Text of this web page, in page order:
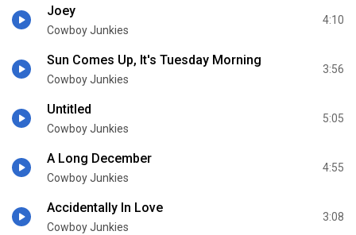
Joey
Cowboy Junkies
4:10
Sun Comes Up, It's Tuesday Morning
Cowboy Junkies
3:56
Untitled
Cowboy Junkies
5:05
A Long December
Cowboy Junkies
4:55
Accidentally In Love
Cowboy Junkies
3:08